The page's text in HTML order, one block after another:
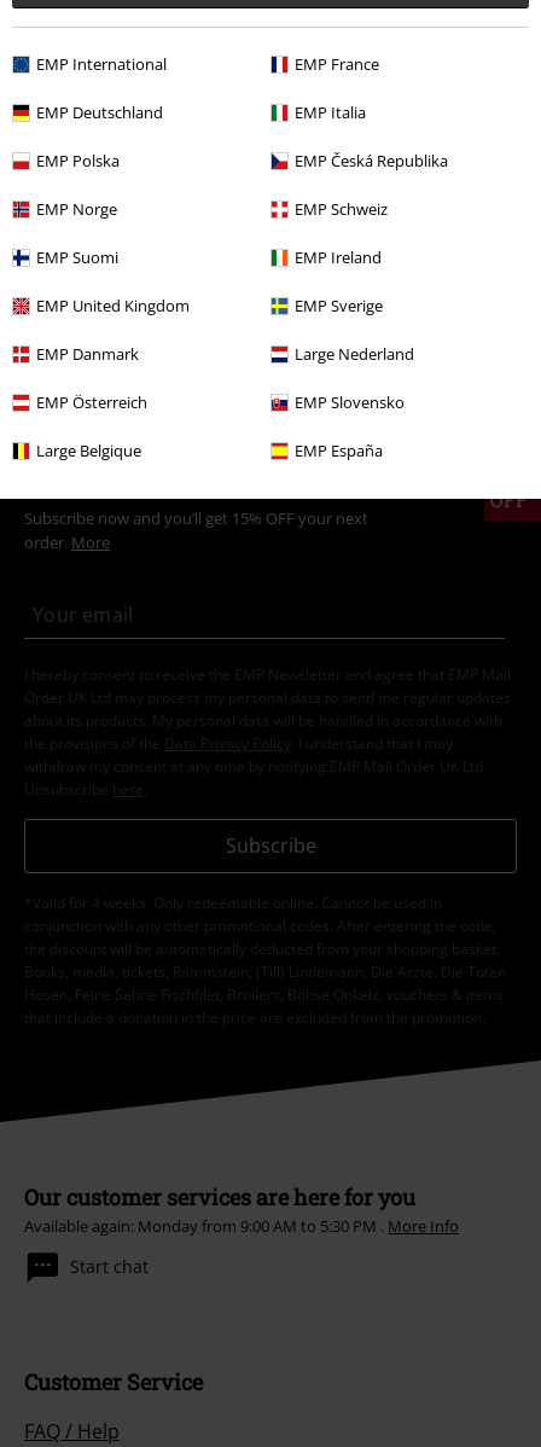
EMP International EMP France
EMP Deutschland EMP Italia
EMP Polska EMP Česká Republika
EMP Norge EMP Schweiz
EMP Suomi EMP Ireland
EMP United Kingdom EMP Sverige
EMP Danmark Large Nederland
EMP Österreich EMP Slovensko
Large Belgique EMP España
%
€ 124,99
Plus Size Jackets
Clothing Jackets
Plus Size Men Winter Jackets
Clothing Jackets Biker Jackets
Topics Biker Clothing
OFF
Subscribe now and you’ll get 15% OFF your next
order. More
I hereby consent to receive the EMP Newsletter and agree that EMP Mail
Order UK Ltd may process my personal data to send me regular updates
about its products. My personal data will be handled in accordance with
the provisions of the
Data Privacy Policy
. I understand that I may
withdraw my consent at any time by notifying EMP Mail Order UK Ltd.
Unsubscribe here
Subscribe
*Valid for 4 weeks. Only redeemable online. Cannot be used in
conjunction with any other promotional codes. After entering the code,
the discount will be automatically deducted from your shopping basket.
Books, media, tickets, Rammstein, (Till) Lindemann, Die Ärzte, Die Toten
Hosen, Feine Sahne Fischfilet, Broilers, Böhse Onkelz, vouchers & items
that include a donation in the price are excluded from the promotion.
Our customer services are here for you
Available again: Monday from 9:00 AM to 5:30 PM . More Info
Start chat
Customer Service
FAQ / Help